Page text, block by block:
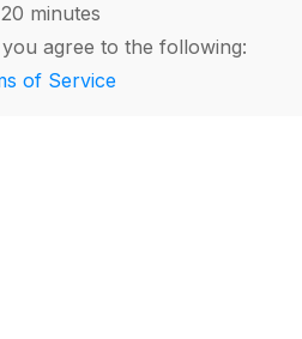
minutes
agree to the following:
of Service